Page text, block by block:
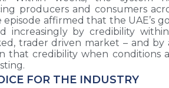
producers and consumers
affirmed that the UAE’s
increasingly by credibility
trader driven market – and by
that credibility when conditions
FOR THE INDUSTRY